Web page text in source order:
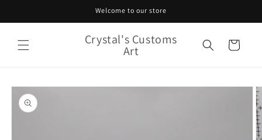
Welcome to our store
Crystal's Customs
Art Cart
Skip to
product
information